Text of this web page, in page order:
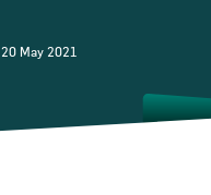
20 May 2021